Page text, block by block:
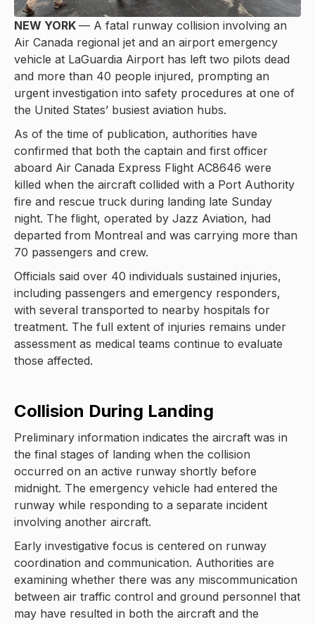
NEW YORK — A fatal runway collision involving an
Air Canada regional jet and an airport emergency
vehicle at LaGuardia Airport has left two pilots dead
and more than 40 people injured, prompting an
urgent investigation into safety procedures at one of
the United States’ busiest aviation hubs.
As of the time of publication, authorities have
confirmed that both the captain and first officer
aboard Air Canada Express Flight AC8646 were
killed when the aircraft collided with a Port Authority
fire and rescue truck during landing late Sunday
night. The flight, operated by Jazz Aviation, had
departed from Montreal and was carrying more than
70 passengers and crew.
Officials said over 40 individuals sustained injuries,
including passengers and emergency responders,
with several transported to nearby hospitals for
treatment. The full extent of injuries remains under
assessment as medical teams continue to evaluate
those affected.
Collision During Landing
Preliminary information indicates the aircraft was in
the final stages of landing when the collision
occurred on an active runway shortly before
midnight. The emergency vehicle had entered the
runway while responding to a separate incident
involving another aircraft.
Early investigative focus is centered on runway
coordination and communication. Authorities are
examining whether there was any miscommunication
between air traffic control and ground personnel that
may have resulted in both the aircraft and the